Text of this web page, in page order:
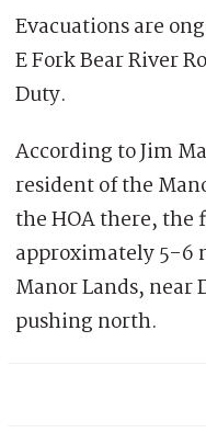
Evacuations are
E Fork Bear River
Duty.
According to Jim
resident of the
the HOA there,
approximately 5-6
Manor Lands, near
pushing north.